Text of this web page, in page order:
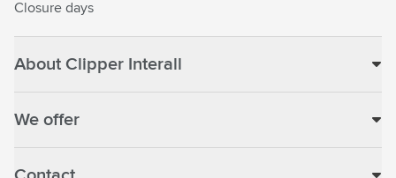
Closure days
About Clipper Interall
We offer